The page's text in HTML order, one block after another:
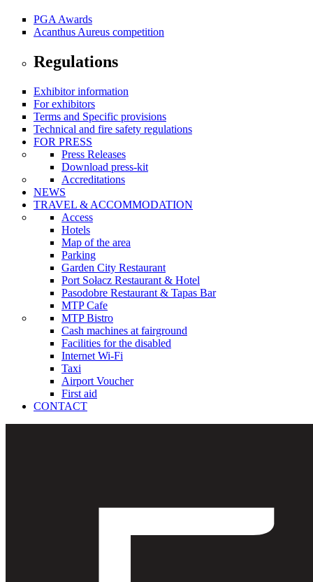
PGA Awards
Acanthus Aureus competition
Regulations
Exhibitor information
For exhibitors
Terms and Specific provisions
Technical and fire safety regulations
FOR PRESS
Press Releases
Download press-kit
Accreditations
NEWS
TRAVEL & ACCOMMODATION
Access
Hotels
Map of the area
Parking
Garden City Restaurant
Port Sołacz Restaurant & Hotel
Pasodobre Restaurant & Tapas Bar
MTP Cafe
MTP Bistro
Cash machines at fairground
Facilities for the disabled
Internet Wi-Fi
Taxi
Airport Voucher
First aid
CONTACT